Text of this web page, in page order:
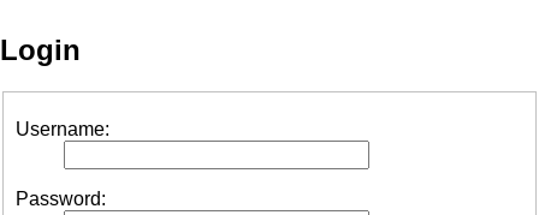
Login
Username:
Password: